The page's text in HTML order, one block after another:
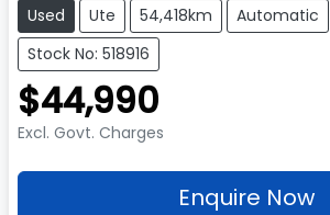
Used Ute 54,418km
Automatic
Stock No: 518916
$44,990
Excl. Govt. Charges
Enquire Now